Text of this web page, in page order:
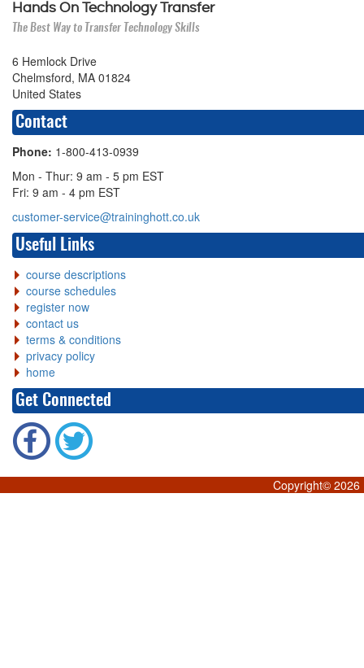
Hands On Technology Transfer
The Best Way to Transfer Technology Skills
6 Hemlock Drive
Chelmsford, MA 01824
United States
Contact
Phone: 1-800-413-0939
Mon - Thur: 9 am - 5 pm EST
Fri: 9 am - 4 pm EST
customer-service@traininghott.co.uk
Useful Links
course descriptions
course schedules
register now
contact us
terms & conditions
privacy policy
home
Get Connected
Copyright© 2026